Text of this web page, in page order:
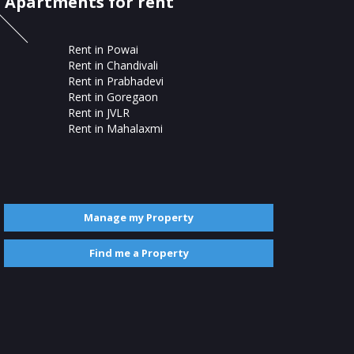
Rent in Powai
Rent in Chandivali
Rent in Prabhadevi
Rent in Goregaon
Rent in JVLR
Rent in Mahalaxmi
Manage my Property
Find me a Property